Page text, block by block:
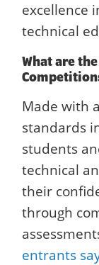
excellence
technical
What are
Made with
standards
students
technical
their
through
entrants